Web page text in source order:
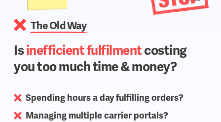
The Old Way
Isinefficient fulfilmentcosting
you too much time & money?
Spending hours a day fulfilling orders?
Managing multiple carrier portals?